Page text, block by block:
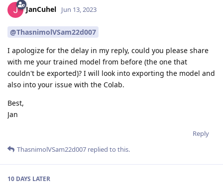
JanCuhel Jun 13, 2023
@ThasnimolVSam22d007
I apologize for the delay in my reply, could you please share
with me your trained model from before (the one that
couldn't be exported)? I will look into exporting the model and
also into your issue with the Colab.
Best,
Jan
Reply
ThasnimolVSam22d007 replied to this.
10 DAYS LATER